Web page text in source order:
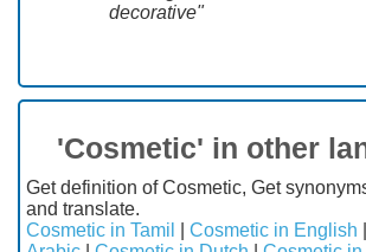
decorative"
'Cosmetic' in other
Get definition of Cosmetic, Get
and translate.
Cosmetic in Tamil
Cosmetic in English